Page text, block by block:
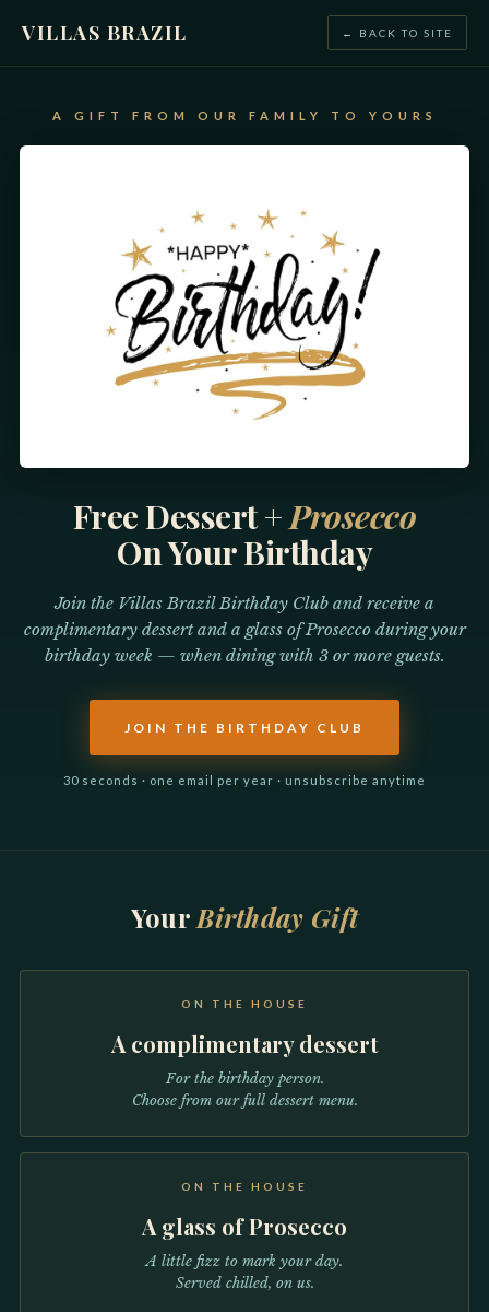
VILLAS BRAZIL ← BACK TO SITE
A GIFT FROM OUR FAMILY TO YOURS
Free Dessert + Prosecco
On Your Birthday
Join the Villas Brazil Birthday Club and receive a
complimentary dessert and a glass of Prosecco during your
birthday week — when dining with 3 or more guests.
JOIN THE BIRTHDAY CLUB
30 seconds · one email per year · unsubscribe anytime
Your Birthday Gift
ON THE HOUSE
A complimentary dessert
For the birthday person.
Choose from our full dessert menu.
ON THE HOUSE
A glass of Prosecco
A little fizz to mark your day.
Served chilled, on us.